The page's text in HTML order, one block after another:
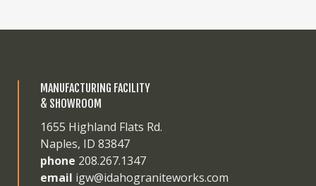
MANUFACTURING FACILITY
& SHOWROOM
1655 Highland Flats Rd.
Naples, ID 83847
phone 208.267.1347
email igw@idahograniteworks.com